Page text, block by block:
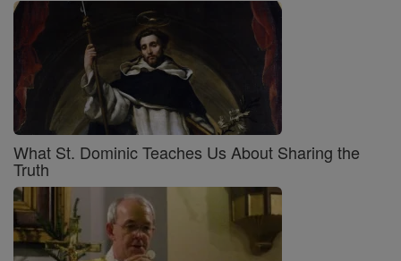
What St. Dominic Teaches Us About Sharing the
Truth